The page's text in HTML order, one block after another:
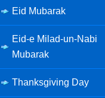
Eid Mubarak
Eid-e Milad-un-Nabi
Mubarak
Thanksgiving Day